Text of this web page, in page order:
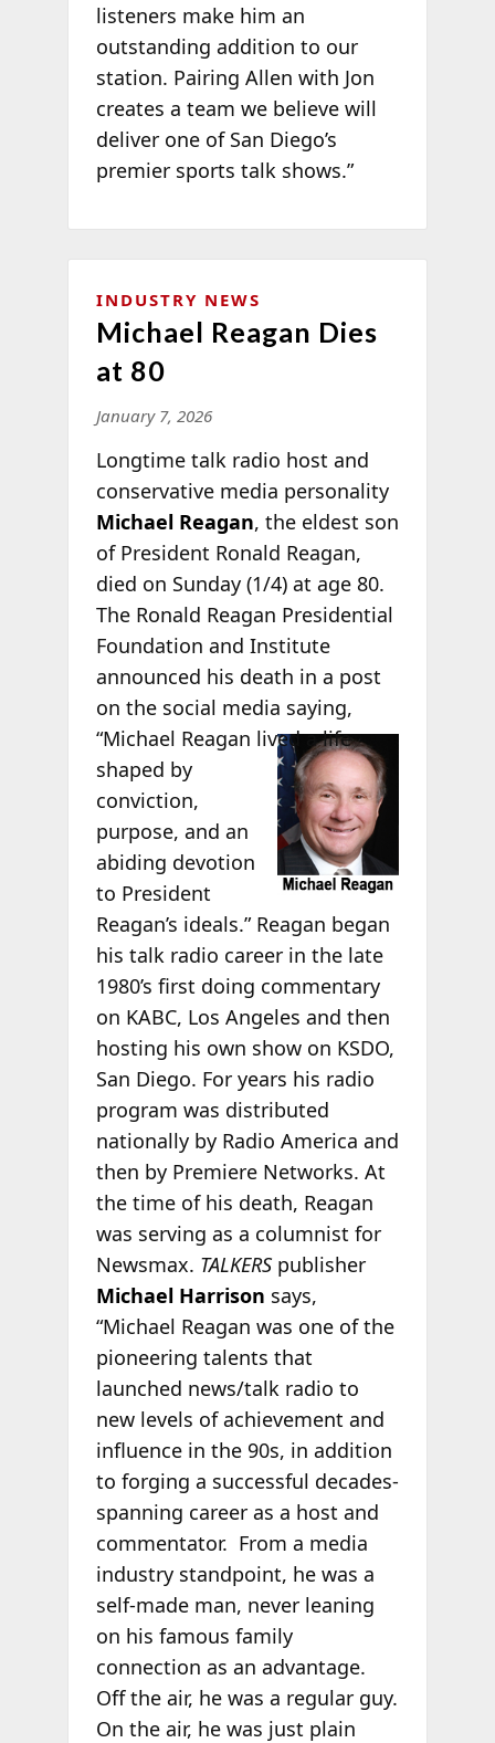
listeners make him an
outstanding addition to our
station. Pairing Allen with Jon
creates a team we believe will
deliver one of San Diego’s
premier sports talk shows.”
INDUSTRY NEWS
Michael Reagan Dies
at 80
January 7, 2026
Longtime talk radio host and
conservative media personality
Michael Reagan, the eldest son
of President Ronald Reagan,
died on Sunday (1/4) at age 80.
The Ronald Reagan Presidential
Foundation and Institute
announced his death in a post
on the social media saying,
“Michael Reagan lived a life
shaped by
conviction,
purpose, and an
abiding devotion
to President
Reagan’s ideals.” Reagan began
his talk radio career in the late
1980’s first doing commentary
on KABC, Los Angeles and then
hosting his own show on KSDO,
San Diego. For years his radio
program was distributed
nationally by Radio America and
then by Premiere Networks. At
the time of his death, Reagan
was serving as a columnist for
Newsmax. TALKERSpublisher
Michael Harrison says,
“Michael Reagan was one of the
pioneering talents that
launched news/talk radio to
new levels of achievement and
influence in the 90s, in addition
to forging a successful decades-
spanning career as a host and
commentator. From a media
industry standpoint, he was a
self-made man, never leaning
on his famous family
connection as an advantage.
Off the air, he was a regular guy.
On the air, he was just plain